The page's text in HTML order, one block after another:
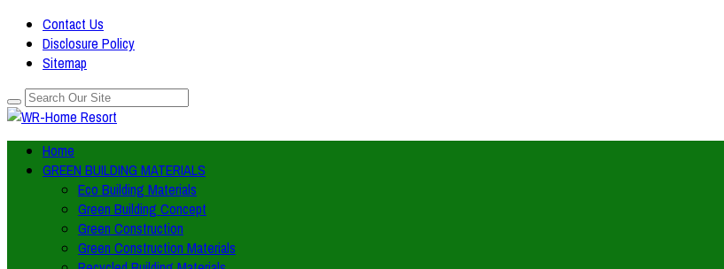
Contact Us
Disclosure Policy
Sitemap
Home
GREEN BUILDING MATERIALS
Eco Building Materials
Green Building Concept
Green Construction
Green Construction Materials